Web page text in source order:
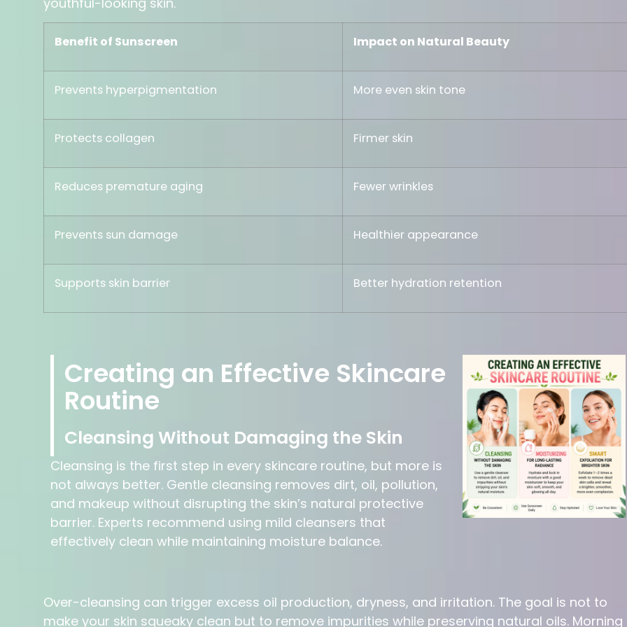
Benefit of Sunscreen Impact on Natural Beauty
Prevents hyperpigmentation More even skin tone
Protects collagen Firmer skin
Reduces premature aging Fewer wrinkles
Prevents sun damage Healthier appearance
Supports skin barrier Better hydration retention
Creating an Effective Skincare
Routine
Cleansing Without Damaging the Skin
Cleansing is the first step in every skincare routine, but more is
not always better. Gentle cleansing removes dirt, oil, pollution,
and makeup without disrupting the skin’s natural protective
barrier. Experts recommend using mild cleansers that
effectively clean while maintaining moisture balance.
Over-cleansing can trigger excess oil production, dryness, and irritation. The goal is not to
make your skin squeaky clean but to remove impurities while preserving natural oils. Morning